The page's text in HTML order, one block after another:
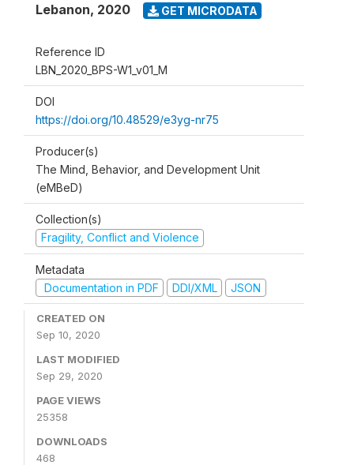
Lebanon, 2020 GET MICRODATA
Reference ID
LBN_2020_BPS-W1_v01_M
DOI
https://doi.org/10.48529/e3yg-nr75
Producer(s)
The Mind, Behavior, and Development Unit
(eMBeD)
Collection(s)
Fragility, Conflict and Violence
Metadata
Documentation in PDF
DDI/XML JSON
CREATED ON
Sep 10, 2020
LAST MODIFIED
Sep 29, 2020
PAGE VIEWS
25358
DOWNLOADS
468